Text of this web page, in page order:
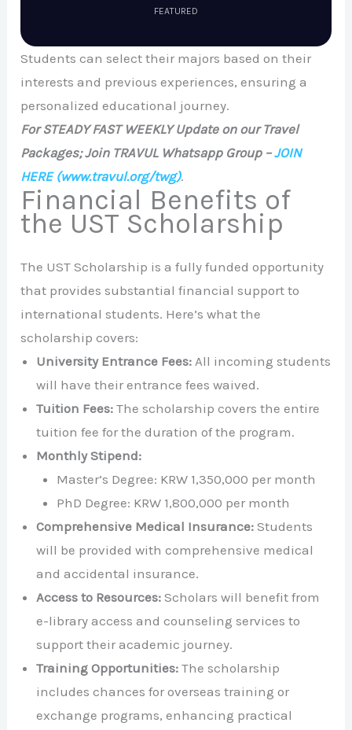
FEATURED
Students can select their majors based on their
interests and previous experiences, ensuring a
personalized educational journey.
For STEADY FAST WEEKLY Update on our Travel
Packages; Join TRAVUL Whatsapp Group –JOIN
HERE (www.travul.org/twg).
Financial Benefits of
the UST Scholarship
The UST Scholarship is a fully funded opportunity
that provides substantial financial support to
international students. Here’s what the
scholarship covers:
University Entrance Fees: All incoming students
will have their entrance fees waived.
Tuition Fees: The scholarship covers the entire
tuition fee for the duration of the program.
Monthly Stipend:
Master’s Degree: KRW 1,350,000 per month
PhD Degree: KRW 1,800,000 per month
Comprehensive Medical Insurance: Students
will be provided with comprehensive medical
and accidental insurance.
Access to Resources: Scholars will benefit from
e-library access and counseling services to
support their academic journey.
Training Opportunities: The scholarship
includes chances for overseas training or
exchange programs, enhancing practical